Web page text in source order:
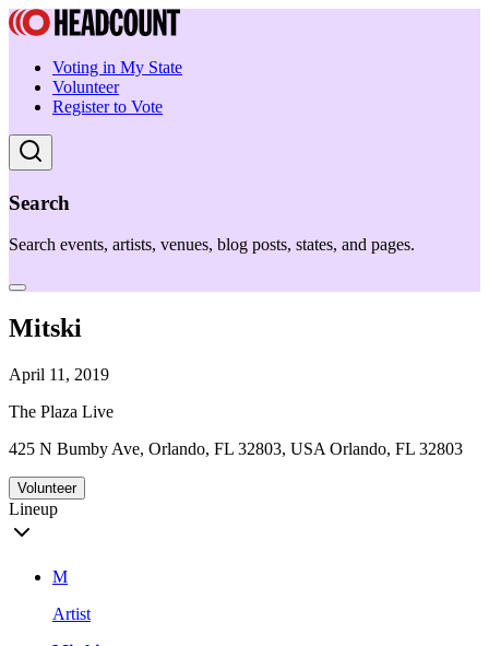
Voting in My State
Volunteer
Register to Vote
Search
Search events, artists, venues, blog posts, states, and pages.
Mitski
April 11, 2019
The Plaza Live
425 N Bumby Ave, Orlando, FL 32803, USA Orlando, FL 32803
Volunteer
Lineup
M
Artist